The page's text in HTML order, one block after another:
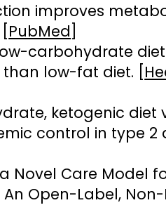
improves
PubMed
carbohydrate
low-fat diet. [
ketogenic diet
control in type 2
Novel Care Model
An Open-Label,